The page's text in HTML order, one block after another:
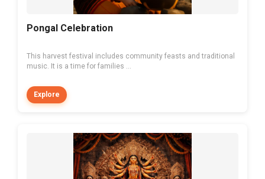
Pongal Celebration
This harvest festival includes community feasts and traditional
music. It is a time for families ...
Explore